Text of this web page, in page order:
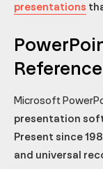
presentations
Reference
Microsoft
presentation
Present since
and universal